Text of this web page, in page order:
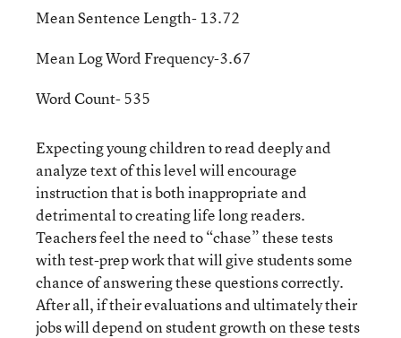
Mean Sentence Length- 13.72
Mean Log Word Frequency-3.67
Word Count- 535
Expecting young children to read deeply and
analyze text of this level will encourage
instruction that is both inappropriate and
detrimental to creating life long readers.
Teachers feel the need to “chase” these tests
with test-prep work that will give students some
chance of answering these questions correctly.
After all, if their evaluations and ultimately their
jobs will depend on student growth on these tests